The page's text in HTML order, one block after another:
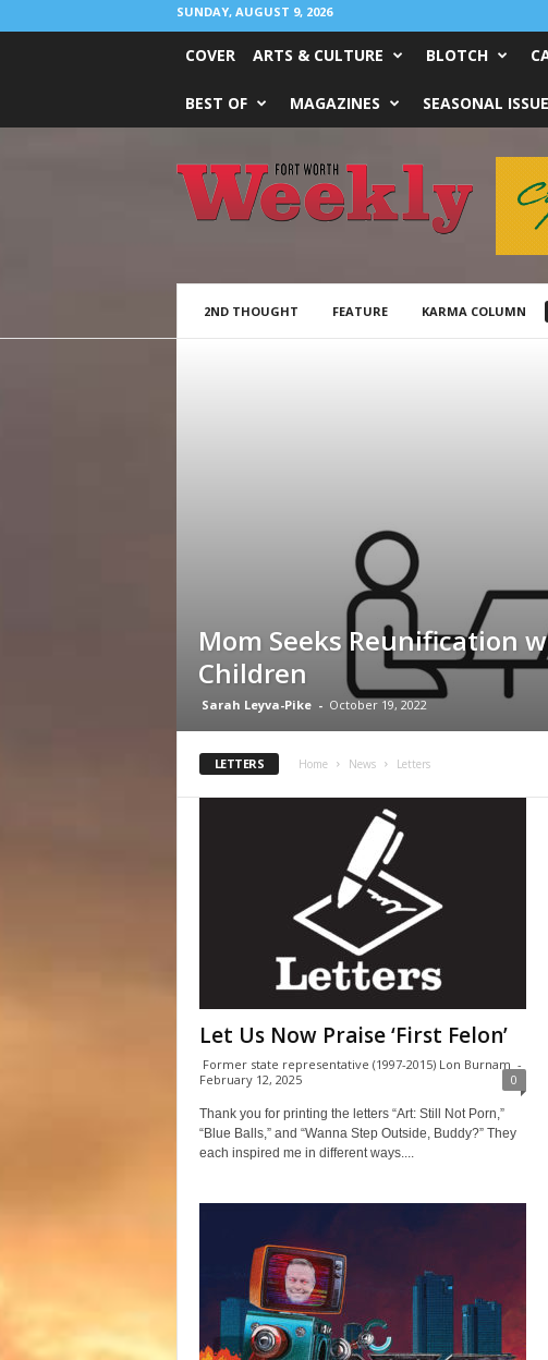
SUNDAY, AUGUST 9, 2026
COVER ARTS & CULTURE BLOTCH
BEST OF MAGAZINES SEASONAL
Worth
Weekly
2ND THOUGHT FEATURE KARMA COLUMN
Mom Seeks Reunification
Children
Sarah Leyva-Pike - October 19, 2022
LETTERS Home News Letters
Let Us Now Praise ‘First Felon’
Former state representative (1997-2015) Lon Burnam -
February 12, 2025
0
Thank you for printing the letters “Art: Still Not Porn,”
“Blue Balls,” and “Wanna Step Outside, Buddy?” They
each inspired me in different ways....